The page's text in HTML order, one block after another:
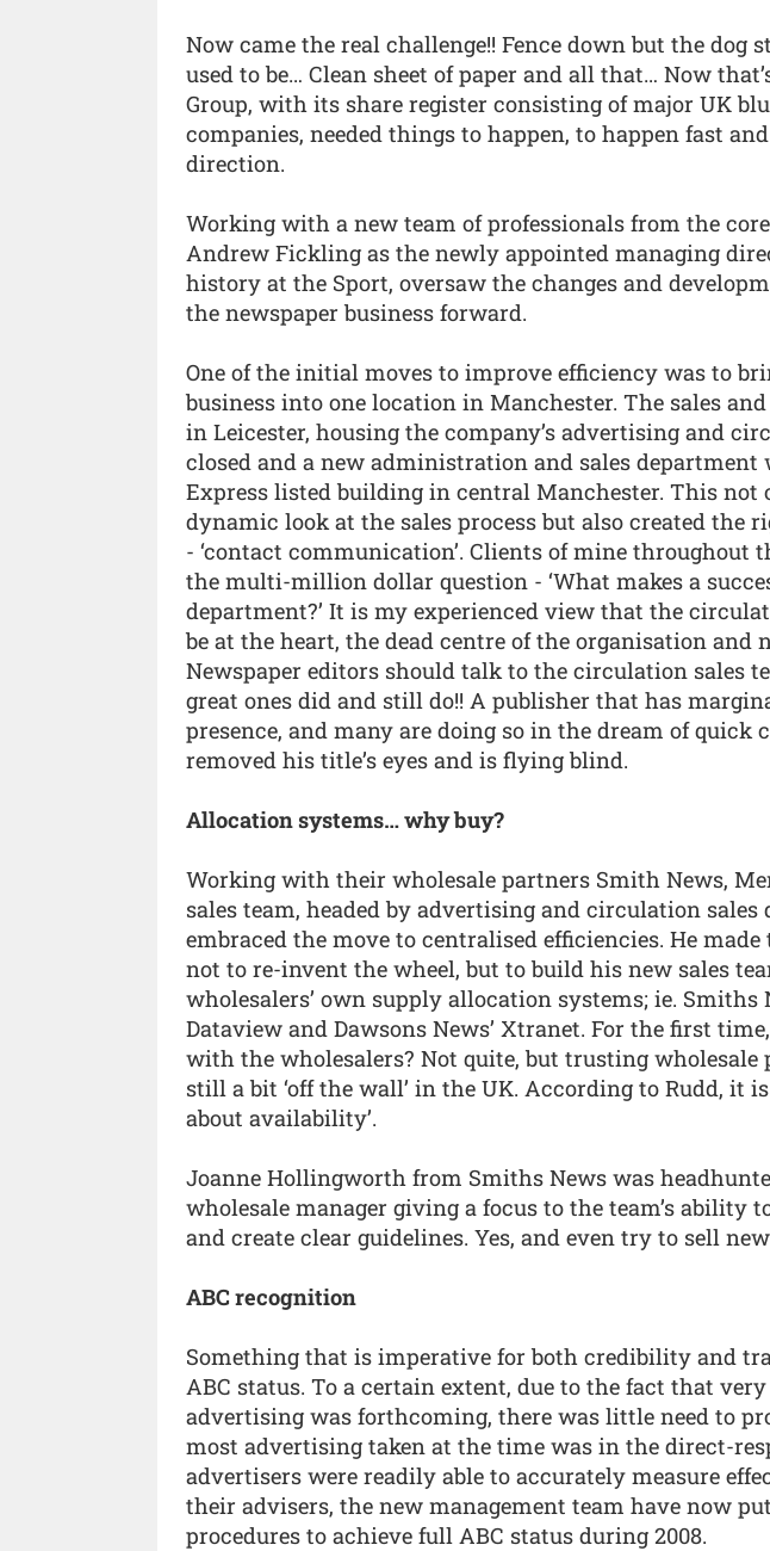
Now came the real challenge!! Fence down but the dog
used to be… Clean sheet of paper and all that… Now
Group, with its share register consisting of major UK
companies, needed things to happen, to happen fast
direction.
Working with a new team of professionals from the
Andrew Fickling as the newly appointed managing
history at the Sport, oversaw the changes and
the newspaper business forward.
One of the initial moves to improve efficiency was to
business into one location in Manchester. The sales
in Leicester, housing the company’s advertising and
closed and a new administration and sales department
Express listed building in central Manchester. This not
dynamic look at the sales process but also created the
- ‘contact communication’. Clients of mine throughout
the multi-million dollar question - ‘What makes a
department?’ It is my experienced view that the
be at the heart, the dead centre of the organisation and
Newspaper editors should talk to the circulation sales
great ones did and still do!! A publisher that has
presence, and many are doing so in the dream of quick
removed his title’s eyes and is flying blind.
Allocation systems… why buy?
Working with their wholesale partners Smith News,
sales team, headed by advertising and circulation sales
embraced the move to centralised efficiencies. He
not to re-invent the wheel, but to build his new sales
wholesalers’ own supply allocation systems; ie. Smiths
Dataview and Dawsons News’ Xtranet. For the first
with the wholesalers? Not quite, but trusting
still a bit ‘off the wall’ in the UK. According to Rudd, it
about availability’.
Joanne Hollingworth from Smiths News was
wholesale manager giving a focus to the team’s ability
and create clear guidelines. Yes, and even try to sell
ABC recognition
Something that is imperative for both credibility and
ABC status. To a certain extent, due to the fact that
advertising was forthcoming, there was little need to
most advertising taken at the time was in the direct-
advertisers were readily able to accurately measure
their advisers, the new management team have now
procedures to achieve full ABC status during 2008.